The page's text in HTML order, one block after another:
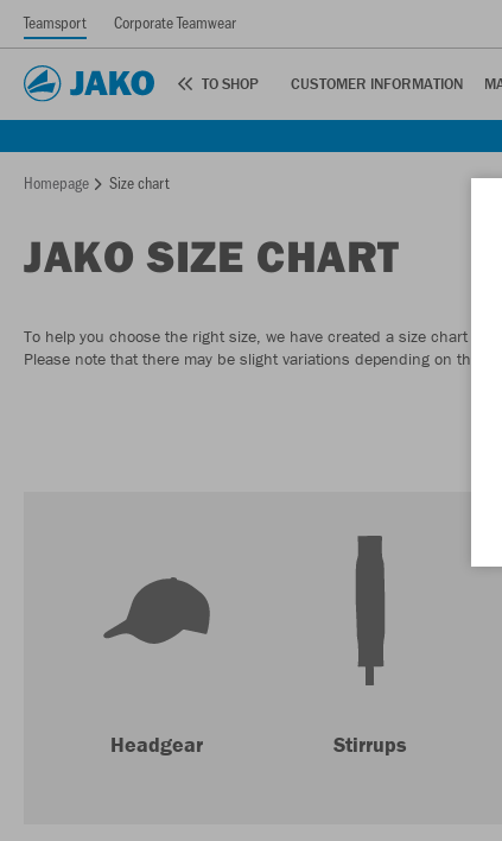
Teamsport Corporate Teamwear
TO SHOP CUSTOMER INFORMATION
Homepage Size chart
JAKO SIZE CHART
To help you choose the right size, we have created a size chart to
Please note that there may be slight variations depending on the
Headgear Stirrups